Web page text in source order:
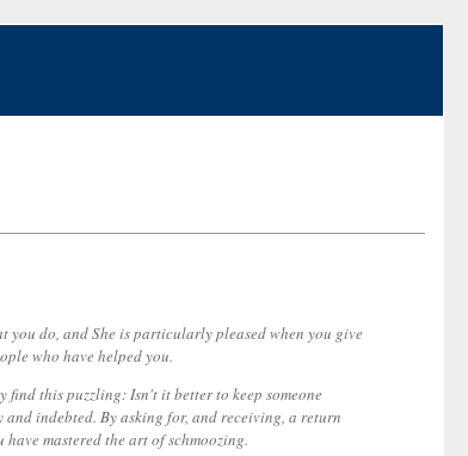
you do, and She is particularly pleased when you give
who have helped you.
find this puzzling: Isn't it better to keep someone
indebted. By asking for, and receiving, a return
mastered the art of schmoozing.